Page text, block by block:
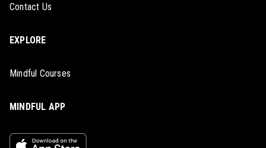
Contact Us
EXPLORE
Mindful Courses
MINDFUL APP